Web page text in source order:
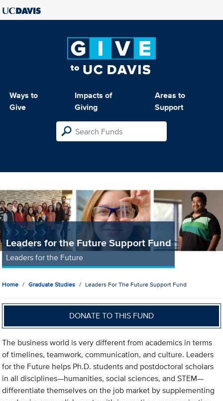
Ways to
Give
Impacts of
Giving
Areas to
Support
Leaders for the Future Support Fund
Leaders for the Future
Home Graduate Studies Leaders For The Future Support Fund
DONATE TO THIS FUND
The business world is very different from academics in terms
of timelines, teamwork, communication, and culture. Leaders
for the Future helps Ph.D. students and postdoctoral scholars
in all disciplines—humanities, social sciences, and STEM—
differentiate themselves on the job market by supplementing